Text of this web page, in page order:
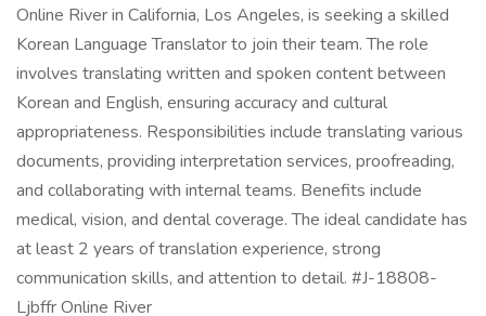
Online River in California, Los Angeles, is seeking a skilled
Korean Language Translator to join their team. The role
involves translating written and spoken content between
Korean and English, ensuring accuracy and cultural
appropriateness. Responsibilities include translating various
documents, providing interpretation services, proofreading,
and collaborating with internal teams. Benefits include
medical, vision, and dental coverage. The ideal candidate has
at least 2 years of translation experience, strong
communication skills, and attention to detail. #J-18808-
Ljbffr Online River